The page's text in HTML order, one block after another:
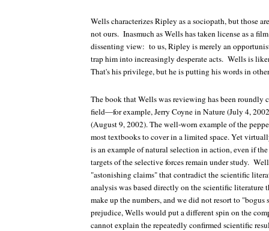
Wells characterizes Ripley as a sociopath, but those
not ours. Inasmuch as Wells has taken license as a
dissenting view: to us, Ripley is merely an
trap him into increasingly desperate acts. Wells is
That's his privilege, but he is putting his words in
The book that Wells was reviewing has been roundly
field—for example, Jerry Coyne inNature(July 4,
(August 9, 2002). The well-worn example of the
most textbooks to cover in a limited space. Yet
is an example of natural selection in action, even if
targets of the selective forces remain under study.
"astonishing claims" that contradict the scientific
analysis was based directly on the scientific literature
make up the numbers, and we did not resort to
prejudice, Wells would put a different spin on the
cannot explain the repeatedly confirmed scientific